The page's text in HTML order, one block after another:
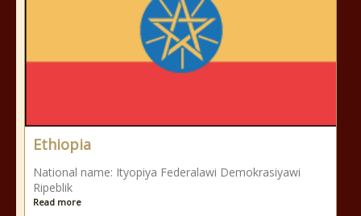
Ethiopia
National name: Ityopiya Federalawi Demokrasiyawi
Ripeblik
Read more